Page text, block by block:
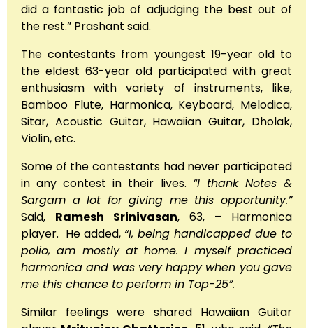
did a fantastic job of adjudging the best out of
the rest.” Prashant said.
The contestants from youngest 19-year old to
the eldest 63-year old participated with great
enthusiasm with variety of instruments, like,
Bamboo Flute, Harmonica, Keyboard, Melodica,
Sitar, Acoustic Guitar, Hawaiian Guitar, Dholak,
Violin, etc.
Some of the contestants had never participated
in any contest in their lives. “I thank Notes &
Sargam a lot for giving me this opportunity.”
Said, Ramesh Srinivasan, 63, – Harmonica
player. He added, “I, being handicapped due to
polio, am mostly at home. I myself practiced
harmonica and was very happy when you gave
me this chance to perform in Top-25”.
Similar feelings were shared Hawaiian Guitar